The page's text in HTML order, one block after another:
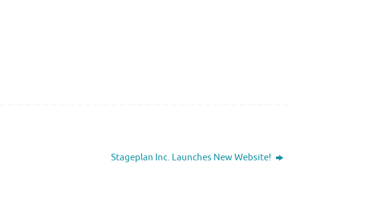
Stageplan Inc. Launches New Website!